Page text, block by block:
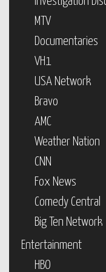
MTV
Documentaries
VH1
USA Network
Bravo
AMC
Weather Nation
CNN
Fox News
Comedy Central
Big Ten Network
Entertainment
HBO